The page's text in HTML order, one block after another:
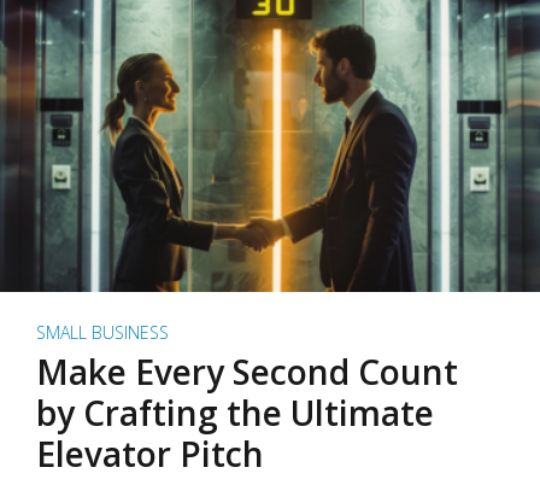
SMALL BUSINESS
Make Every Second Count
by Crafting the Ultimate
Elevator Pitch